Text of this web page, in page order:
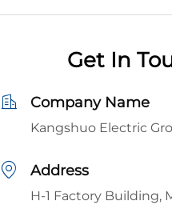
Get In
Company Name
Kangshuo Electric
Address
H-1 Factory Building,